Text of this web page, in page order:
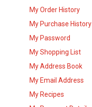
My Order History
My Purchase History
My Password
My Shopping List
My Address Book
My Email Address
My Recipes